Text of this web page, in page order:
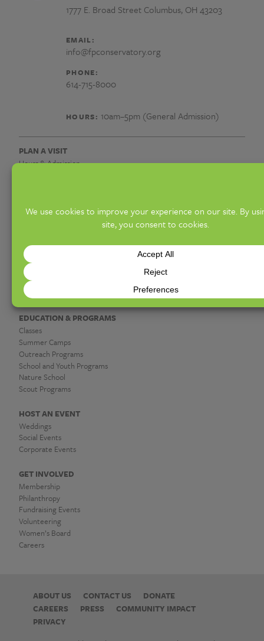
1777 E. Broad Street Columbus, OH 43203
EMAIL:
info@fpconservatory.org
PHONE:
614-715-8000
HOURS: 10am–5pm (General Admission)
PLAN A VISIT
Hours & Admission
Upcoming Events
Exhibitions
Gardens & Collections
Hot Shop & Glassblowing
Botanica Giftshop & Greenhouse
Garden Café
EDUCATION & PROGRAMS
Classes
Summer Camps
Outreach Programs
School and Youth Programs
Nature School
Scout Programs
HOST AN EVENT
Weddings
Social Events
Corporate Events
GET INVOLVED
Membership
Philanthropy
Fundraising Events
Volunteering
Women’s Board
Careers
ABOUT US CONTACT US
DONATE
CAREERS
PRESS
COMMUNITY IMPACT
PRIVACY